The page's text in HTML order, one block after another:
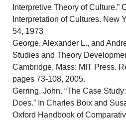
Interpretive Theory of Culture.”
Interpretation of Cultures. New
54, 1973
George, Alexander L., and
Studies and Theory
Cambridge, Mass: MIT Press.
pages 73-108, 2005.
Gerring, John. “The Case
Does.” In Charles Boix and
Oxford Handbook of